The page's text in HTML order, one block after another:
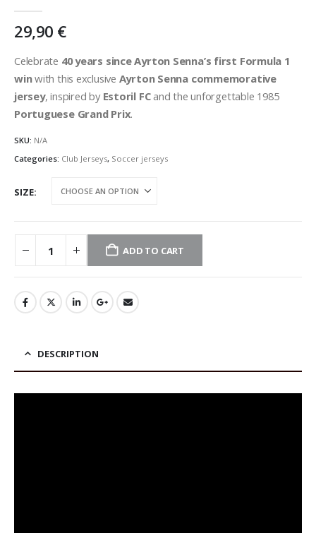
29,90 €
Celebrate 40 years since Ayrton Senna’s first Formula 1
winwith this exclusive Ayrton Senna commemorative
jersey, inspired by Estoril FCand the unforgettable 1985
Portuguese Grand Prix.
SKU: N/A
Categories: Club Jerseys, Soccer jerseys
SIZE
ADD TO CART
DESCRIPTION